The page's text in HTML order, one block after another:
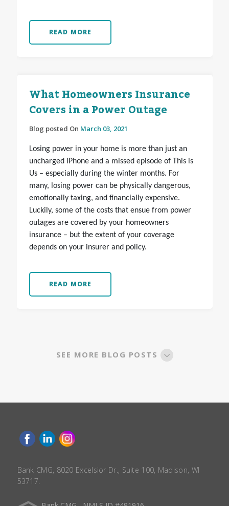
READ MORE
What Homeowners Insurance
Covers in a Power Outage
Blog posted On March 03, 2021
Losing power in your home is more than just an
uncharged iPhone and a missed episode of This is
Us – especially during the winter months. For
many, losing power can be physically dangerous,
emotionally taxing, and financially expensive.
Luckily, some of the costs that ensue from power
outages are covered by your homeowners
insurance – but the extent of your coverage
depends on your insurer and policy.
READ MORE
SEE MORE BLOG POSTS
Bank CMG, 8020 Excelsior Dr., Suite 100, Madison, WI
53717.